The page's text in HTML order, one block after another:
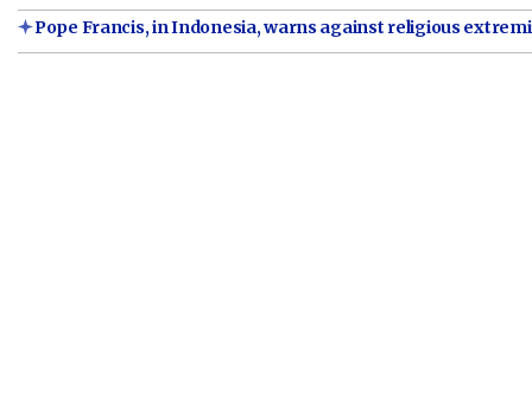
Pope Francis, in Indonesia, warns against religious